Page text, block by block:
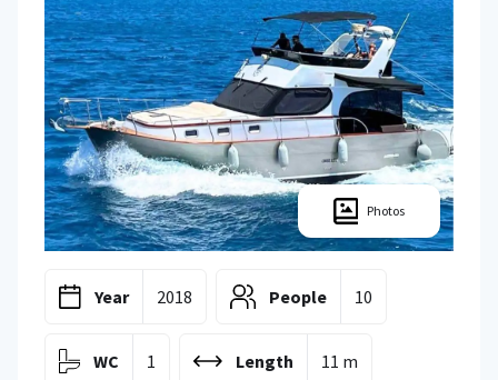
Photos
Year 2018 People 10
WC 1 Length 11 m